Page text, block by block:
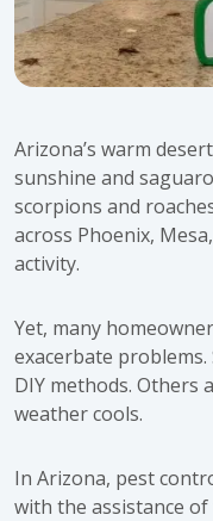
Arizona’s warm
sunshine and
scorpions and
across Phoenix,
activity.
Yet, many
exacerbate
DIY methods. Others
weather cools.
In Arizona, pest
with the assistance